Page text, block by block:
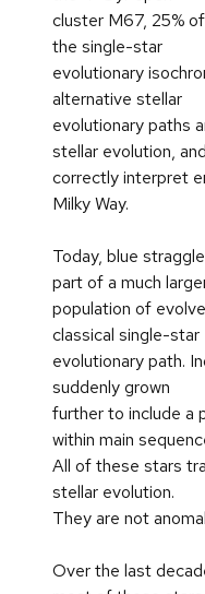
cluster M67, 25%
the single-star
evolutionary
alternative stellar
evolutionary paths
stellar evolution,
correctly interpret
Milky Way.
Today, blue
part of a much
population of
classical single-star
evolutionary path.
suddenly grown
further to include a
within main
All of these stars
stellar evolution.
They are not
Over the last